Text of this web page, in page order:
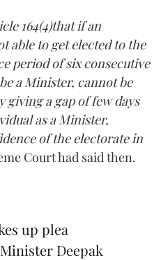
164(4)that if an
able to get elected to the
period of six consecutive
a Minister, cannot be
giving a gap of few days
as a Minister,
of the electorate in
Court had said then.
up plea
Deepak